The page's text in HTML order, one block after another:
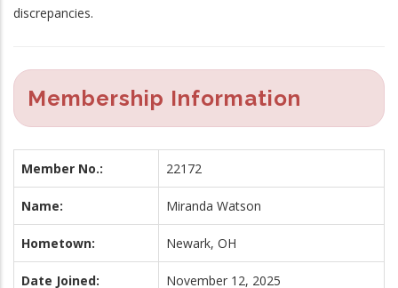
discrepancies.
Membership Information
Member No.: 22172
Name: Miranda Watson
Hometown: Newark, OH
Date Joined: November 12, 2025